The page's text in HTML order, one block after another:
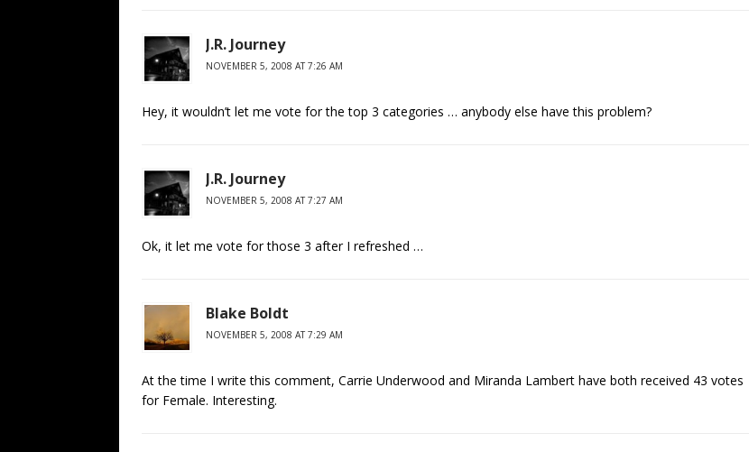
J.R. Journey
NOVEMBER 5, 2008 AT 7:26 AM
Hey, it wouldn’t let me vote for the top 3 categories … anybody else have this problem?
J.R. Journey
NOVEMBER 5, 2008 AT 7:27 AM
Ok, it let me vote for those 3 after I refreshed …
Blake Boldt
NOVEMBER 5, 2008 AT 7:29 AM
At the time I write this comment, Carrie Underwood and Miranda Lambert have both received 43 votes
for Female. Interesting.